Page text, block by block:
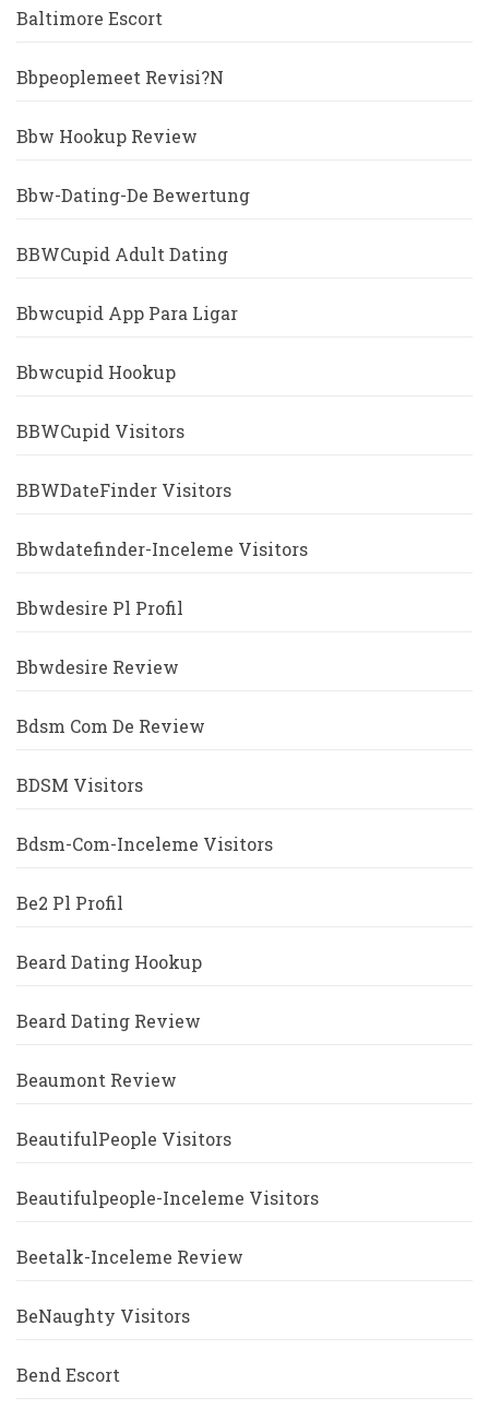
Baltimore Escort
Bbpeoplemeet Revisi?n
Bbw Hookup Review
Bbw-Dating-De Bewertung
BBWCupid Adult Dating
Bbwcupid App Para Ligar
Bbwcupid Hookup
BBWCupid Visitors
BBWDateFinder Visitors
Bbwdatefinder-Inceleme Visitors
Bbwdesire Pl Profil
Bbwdesire Review
Bdsm Com De Review
BDSM Visitors
Bdsm-Com-Inceleme Visitors
Be2 Pl Profil
Beard Dating Hookup
Beard Dating Review
Beaumont Review
BeautifulPeople Visitors
Beautifulpeople-Inceleme Visitors
Beetalk-Inceleme Review
BeNaughty Visitors
Bend Escort